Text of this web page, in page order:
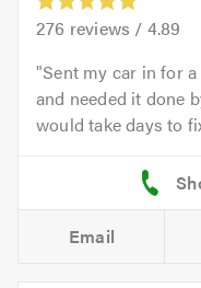
276 reviews / 4.89
Sent my car in for
and needed it done
would take days to
Email